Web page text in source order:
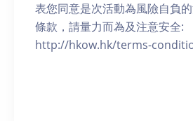
表您同意是次活動為風險自負
條款，請量力而為及注意安全:
http://hkow.hk/terms-